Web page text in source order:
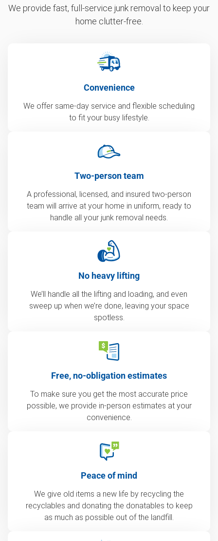
We provide fast, full-service junk removal to keep your
home clutter-free.
Convenience
We offer same-day service and flexible scheduling
to fit your busy lifestyle.
Two-person team
A professional, licensed, and insured two-person
team will arrive at your home in uniform, ready to
handle all your junk removal needs.
No heavy lifting
We’ll handle all the lifting and loading, and even
sweep up when we’re done, leaving your space
spotless.
Free, no-obligation estimates
To make sure you get the most accurate price
possible, we provide in-person estimates at your
convenience.
Peace of mind
We give old items a new life by recycling the
recyclables and donating the donatables to keep
as much as possible out of the landfill.